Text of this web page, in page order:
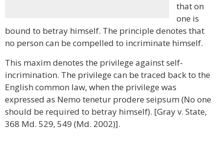
that on
one is
bound to betray himself. The principle denotes that
no person can be compelled to incriminate himself.
This maxim denotes the privilege against self-
incrimination. The privilege can be traced back to the
English common law, when the privilege was
expressed as Nemo tenetur prodere seipsum (No one
should be required to betray himself). [Gray v. State,
368 Md. 529, 549 (Md. 2002)].